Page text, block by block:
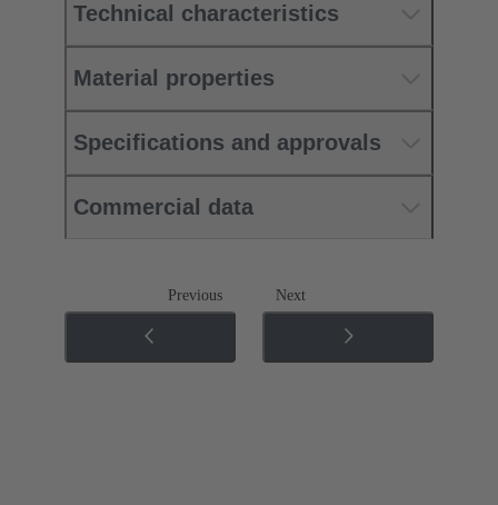
Technical characteristics
Material properties
Specifications and approvals
Commercial data
Previous Next